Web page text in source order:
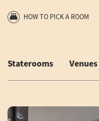
HOW TO PICK A ROOM
Staterooms Venues